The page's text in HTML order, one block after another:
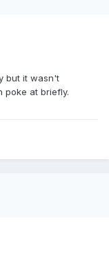
but it wasn't
poke at briefly.